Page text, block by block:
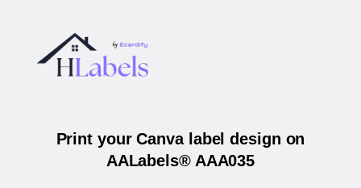
Print your Canva label design on
AALabels® AAA035